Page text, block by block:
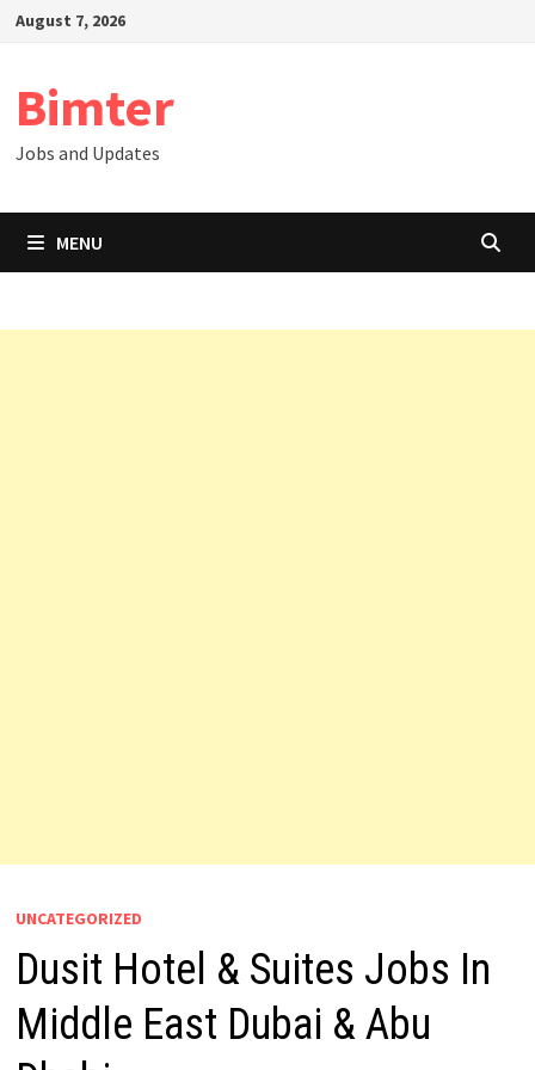
SkipAugust 7, 2026
Bimter
Jobs and Updates
MENU
UNCATEGORIZED
Dusit Hotel & Suites Jobs In
Middle East Dubai & Abu